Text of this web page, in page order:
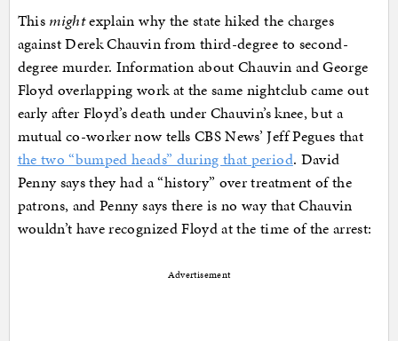
This mightexplain why the state hiked the charges
against Derek Chauvin from third-degree to second-
degree murder. Information about Chauvin and George
Floyd overlapping work at the same nightclub came out
early after Floyd’s death under Chauvin’s knee, but a
mutual co-worker now tells CBS News’ Jeff Pegues that
the two “bumped heads” during that period. David
Penny says they had a “history” over treatment of the
patrons, and Penny says there is no way that Chauvin
wouldn’t have recognized Floyd at the time of the arrest:
Advertisement